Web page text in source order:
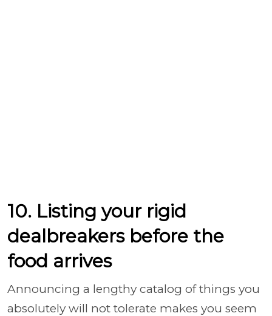
10. Listing your rigid
dealbreakers before the
food arrives
Announcing a lengthy catalog of things you
absolutely will not tolerate makes you seem